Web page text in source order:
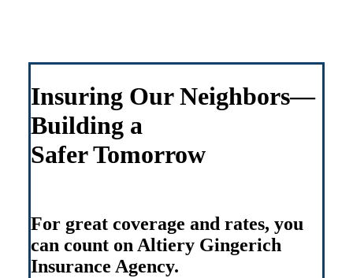
Insuring Our Neighbors—
Building a
Safer Tomorrow
For great coverage and rates, you
can count on Altiery Gingerich
Insurance Agency.